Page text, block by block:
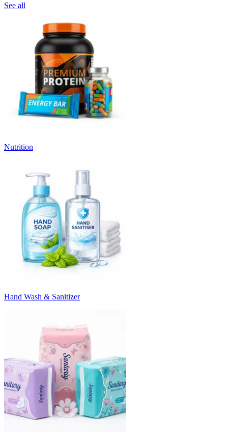
See all
Nutrition
Hand Wash & Sanitizer